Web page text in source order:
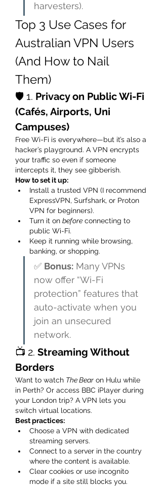
harvesters).
Top 3 Use Cases for
Australian VPN Users
(And How to Nail
Them)
🛡️ 1. Privacy on Public Wi-Fi
(Cafés, Airports, Uni
Campuses)
Free Wi-Fi is everywhere—but it’s also a
hacker’s playground. A VPN encrypts
your traffic so even if someone
intercepts it, they see gibberish.
How to set it up:
Install a trusted VPN (I recommend
ExpressVPN, Surfshark, or Proton
VPN for beginners).
Turn it on before connecting to
public Wi-Fi.
Keep it running while browsing,
banking, or shopping.
✅ Bonus: Many VPNs
now offer “Wi-Fi
protection” features that
auto-activate when you
join an unsecured
network.
📺 2. Streaming Without
Borders
Want to watch The Bear on Hulu while
in Perth? Or access BBC iPlayer during
your London trip? A VPN lets you
switch virtual locations.
Best practices:
Choose a VPN with dedicated
streaming servers.
Connect to a server in the country
where the content is available.
Clear cookies or use incognito
mode if a site still blocks you.